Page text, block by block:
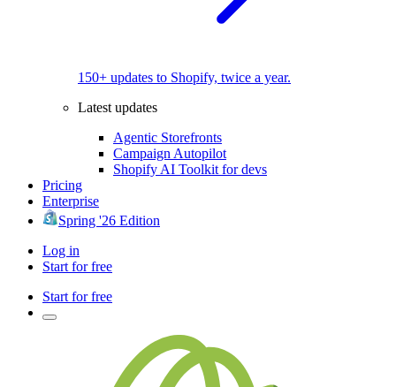
150+ updates to Shopify, twice a year.
Latest updates
Agentic Storefronts
Campaign Autopilot
Shopify AI Toolkit for devs
Pricing
Enterprise
Spring '26 Edition
Log in
Start for free
Start for free